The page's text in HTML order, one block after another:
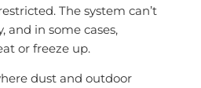
The system can’t
and in some cases,
or freeze up.
dust and outdoor